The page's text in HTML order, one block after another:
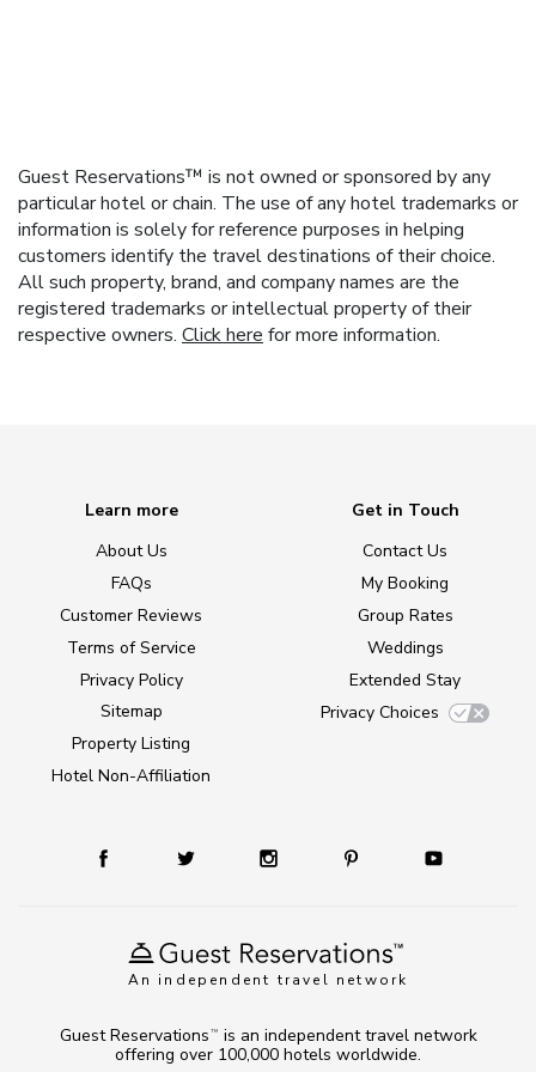
Guest Reservations™ is not owned or sponsored by any
particular hotel or chain. The use of any hotel trademarks or
information is solely for reference purposes in helping
customers identify the travel destinations of their choice.
All such property, brand, and company names are the
registered trademarks or intellectual property of their
respective owners. Click here for more information.
An independent travel network
Learn more
About Us
FAQs
Customer Reviews
Terms of Service
Privacy Policy
Sitemap
Property Listing
Hotel Non-Affiliation
Get in Touch
Contact Us
My Booking
Group Rates
Weddings
Extended Stay
Privacy Choices
Guest Reservations TM
is an independent travel network
offering over 100,000 hotels worldwide.